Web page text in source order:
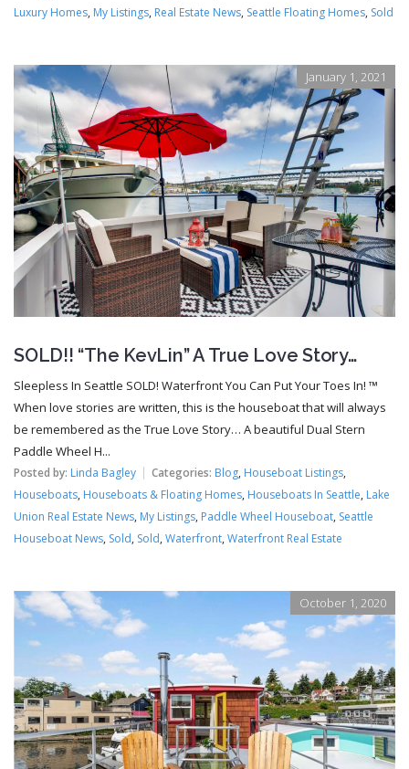
Luxury Homes, My Listings, Real Estate News, Seattle Floating Homes, Sold
January 1, 2021
SOLD!! “The KevLin” A True Love Story…
Sleepless In Seattle SOLD! Waterfront You Can Put Your Toes In! ™
When love stories are written, this is the houseboat that will always
be remembered as the True Love Story… A beautiful Dual Stern
Paddle Wheel H...
Posted by: Linda Bagley Categories: Blog, Houseboat Listings,
Houseboats, Houseboats & Floating Homes, Houseboats In Seattle, Lake
Union Real Estate News, My Listings, Paddle Wheel Houseboat, Seattle
Houseboat News, Sold, Sold, Waterfront, Waterfront Real Estate
October 1, 2020